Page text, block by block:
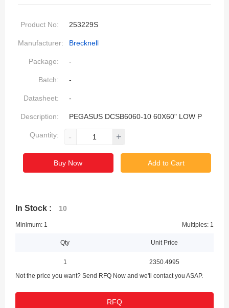
Product No: 253229S
Manufacturer: Brecknell
Package: -
Batch: -
Datasheet: -
Description: PEGASUS DCSB6060-10 60X60" LOW P
Quantity: - +
Buy Now Add to Cart
In Stock : 10
Minimum: 1 Multiples: 1
Qty Unit Price
1
2350.4995
Not the price you want? Send RFQ Now and we'll contact you ASAP.
RFQ